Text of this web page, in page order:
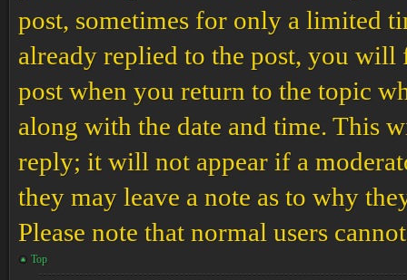
post, sometimes for only a limited
already replied to the post, you
post when you return to the topic
along with the date and time. This
reply; it will not appear if a
they may leave a note as to why
Please note that normal users
Top